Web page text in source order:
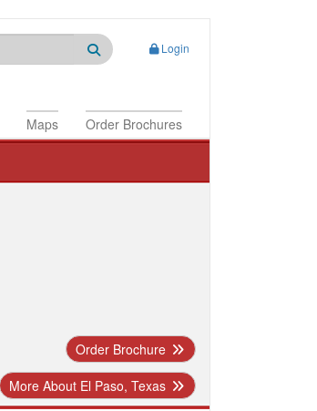
Login
Maps Order Brochures
Order Brochure
More About El Paso, Texas